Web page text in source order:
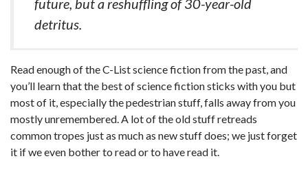
future, but a reshuffling of 30-year-old
detritus.
Read enough of the C-List science fiction from the past, and
you’ll learn that the best of science fiction sticks with you but
most of it, especially the pedestrian stuff, falls away from you
mostly unremembered. A lot of the old stuff retreads
common tropes just as much as new stuff does; we just forget
it if we even bother to read or to have read it.